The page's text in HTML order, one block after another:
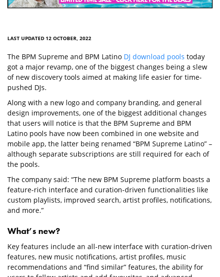
LAST UPDATED 12 OCTOBER, 2022
The BPM Supreme and BPM Latino DJ download pools today
got a major revamp, one of the biggest changes being a slew
of new discovery tools aimed at making life easier for time-
pushed DJs.
Along with a new logo and company branding, and general
design improvements, one of the biggest additional changes
that users will notice is that the BPM Supreme and BPM
Latino pools have now been combined in one website and
mobile app, the latter being renamed “BPM Supreme Latino” –
although separate subscriptions are still required for each of
the pools.
The company said: “The new BPM Supreme platform boasts a
feature-rich interface and curation-driven functionalities like
custom playlists, improved search, artist profiles, notifications,
and more.”
What’s new?
Key features include an all-new interface with curation-driven
features, new music notifications, artist profiles, music
recommendations and “find similar” features, the ability for